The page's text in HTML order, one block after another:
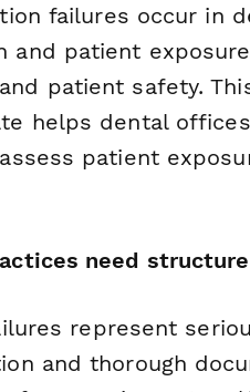
failures occur in
and patient
patient safety.
helps dental
patient
need
represent
and thorough